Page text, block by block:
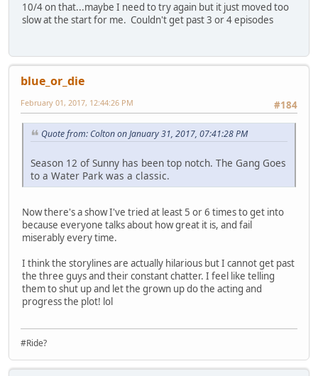
10/4 on that...maybe I need to try again but it just moved too
slow at the start for me. Couldn't get past 3 or 4 episodes
blue_or_die
#184
February 01, 2017, 12:44:26 PM
Quote from: Colton on January 31, 2017, 07:41:28 PM
Season 12 of Sunny has been top notch. The Gang Goes
to a Water Park was a classic.
Now there's a show I've tried at least 5 or 6 times to get into
because everyone talks about how great it is, and fail
miserably every time.
I think the storylines are actually hilarious but I cannot get past
the three guys and their constant chatter. I feel like telling
them to shut up and let the grown up do the acting and
progress the plot! lol
#Ride?